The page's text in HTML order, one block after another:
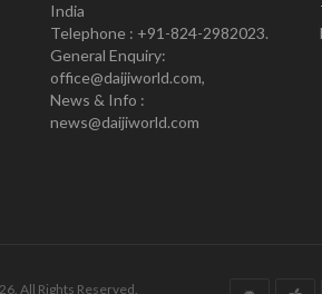
India
Telephone : +91-824-2982023.
General Enquiry:
office@daijiworld.com,
News & Info :
news@daijiworld.com
All Rights Reserved.